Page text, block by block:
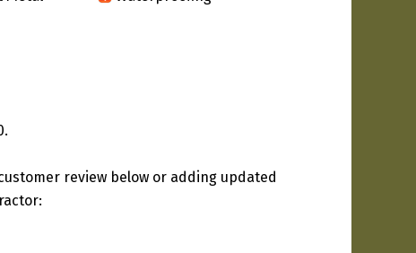
review below or adding updated